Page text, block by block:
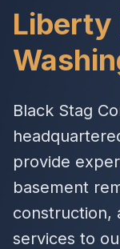
Liberty
Black Stag
provide
basement
construction,
services to